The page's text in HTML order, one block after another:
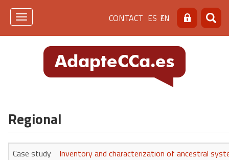
Skip
Menú
de
cabecera
[contacto]
CONTACT ES EN Search
Toggle
Regional
Case study
Inventory and characterization of ancestral